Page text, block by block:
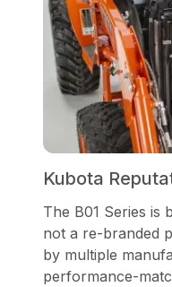
Kubota
The B01 Series is
not a re-branded
by multiple
performance-